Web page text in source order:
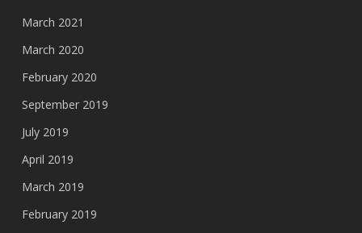
March 2021
March 2020
February 2020
September 2019
July 2019
April 2019
March 2019
February 2019